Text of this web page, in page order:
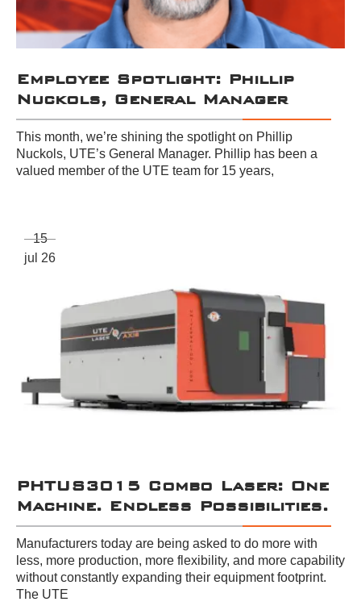
Employee Spotlight: Phillip
Nuckols, General Manager
This month, we’re shining the spotlight on Phillip
Nuckols, UTE’s General Manager. Phillip has been a
valued member of the UTE team for 15 years,
PHTUS3015 Combo Laser: One
Machine. Endless Possibilities.
Manufacturers today are being asked to do more with
less, more production, more flexibility, and more capability
without constantly expanding their equipment footprint.
The UTE
15
jul 26